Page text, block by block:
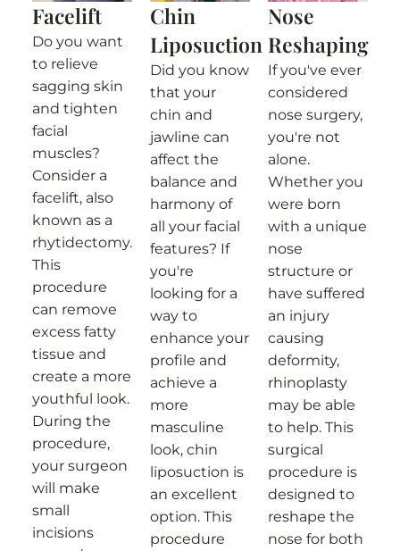
Facelift
Do you want
to relieve
sagging skin
and tighten
facial
muscles?
Consider a
facelift, also
known as a
rhytidectomy.
This
procedure
can remove
excess fatty
tissue and
create a more
youthful look.
During the
procedure,
your surgeon
will make
small
incisions
Chin
Liposuction
Did you know
that your
chin and
jawline can
affect the
balance and
harmony of
all your facial
features? If
you're
looking for a
way to
enhance your
profile and
achieve a
more
masculine
look, chin
liposuction is
an excellent
option. This
procedure
Nose
Reshaping
If you've ever
considered
nose surgery,
you're not
alone.
Whether you
were born
with a unique
nose
structure or
have suffered
an injury
causing
deformity,
rhinoplasty
may be able
to help. This
surgical
procedure is
designed to
reshape the
nose for both